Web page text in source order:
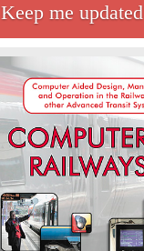
Keep me updated